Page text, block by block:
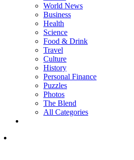
World News
Business
Health
Science
Food & Drink
Travel
Culture
History
Personal Finance
Puzzles
Photos
The Blend
All Categories